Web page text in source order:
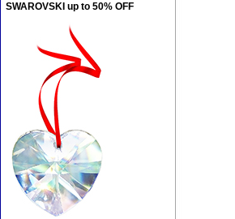
SWAROVSKI up to 50% OFF